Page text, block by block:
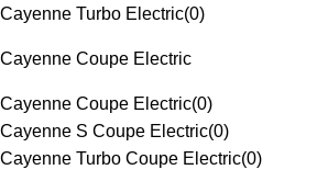
Cayenne Turbo Electric(0)
Cayenne Coupe Electric
Cayenne Coupe Electric(0)
Cayenne S Coupe Electric(0)
Cayenne Turbo Coupe Electric(0)